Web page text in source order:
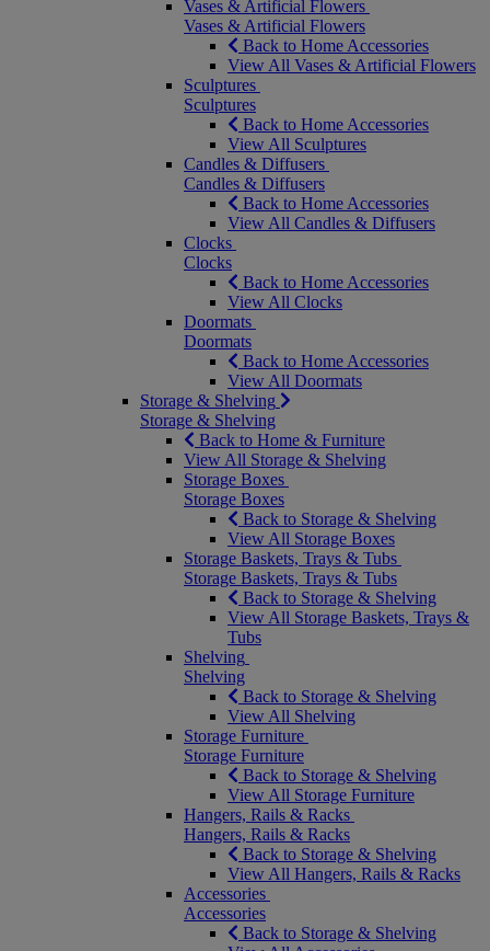
Vases & Artificial Flowers
Vases & Artificial Flowers
Back to Home Accessories
View All Vases & Artificial Flowers
Sculptures
Sculptures
Back to Home Accessories
View All Sculptures
Candles & Diffusers
Candles & Diffusers
Back to Home Accessories
View All Candles & Diffusers
Clocks
Clocks
Back to Home Accessories
View All Clocks
Doormats
Doormats
Back to Home Accessories
View All Doormats
Storage & Shelving
Storage & Shelving
Back to Home & Furniture
View All Storage & Shelving
Storage Boxes
Storage Boxes
Back to Storage & Shelving
View All Storage Boxes
Storage Baskets, Trays & Tubs
Storage Baskets, Trays & Tubs
Back to Storage & Shelving
View All Storage Baskets, Trays &
Tubs
Shelving
Shelving
Back to Storage & Shelving
View All Shelving
Storage Furniture
Storage Furniture
Back to Storage & Shelving
View All Storage Furniture
Hangers, Rails & Racks
Hangers, Rails & Racks
Back to Storage & Shelving
View All Hangers, Rails & Racks
Accessories
Accessories
Back to Storage & Shelving